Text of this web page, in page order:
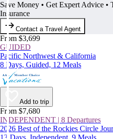
Save Money • Get Expert Advice •
Insurance
Contact a Travel Agent
From $3,699
GUIDED
Pacific Northwest & California
8 Days, Guided, 12 Meals
Add to trip
From $7,680
INDEPENDENT | 8 Departures
2026 Best of the Rockies Circle